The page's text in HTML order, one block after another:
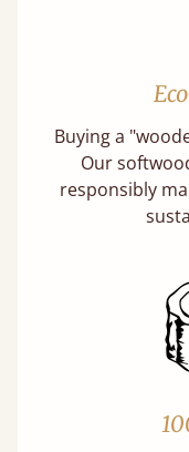
Buying a
Our
responsibly